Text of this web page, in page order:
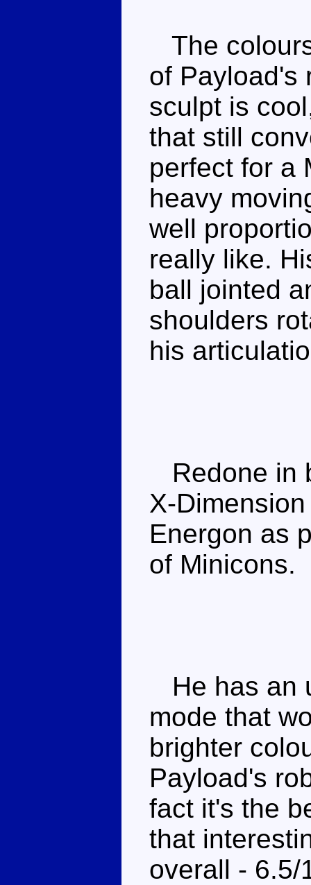
The
of Payload's
sculpt is
that still
perfect for a
heavy
well
really like.
ball jointed
shoulders
his
Redone in
X-
Energon as
of Minicons.
He has an
mode that
brighter
Payload's
fact it's the
that
overall - 6.5/